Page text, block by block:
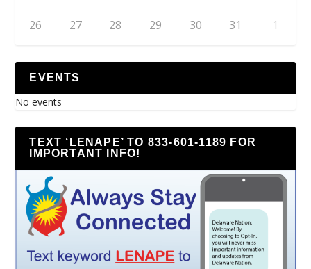
26 27 28 29 30 31 1
EVENTS
No events
TEXT ‘LENAPE’ TO 833-601-1189 FOR
IMPORTANT INFO!